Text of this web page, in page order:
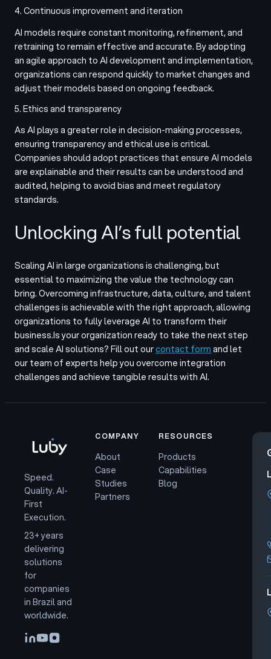
4. Continuous improvement and iteration
AI models require constant monitoring, refinement, and
retraining to remain effective and accurate. By adopting
an agile approach to AI development and implementation,
organizations can respond quickly to market changes and
adjust their models based on ongoing feedback.
5. Ethics and transparency
As AI plays a greater role in decision-making processes,
ensuring transparency and ethical use is critical.
Companies should adopt practices that ensure AI models
are explainable and their results can be understood and
audited, helping to avoid bias and meet regulatory
standards.
Unlocking AI’s full potential
Scaling AI in large organizations is challenging, but
essential to maximizing the value the technology can
bring. Overcoming infrastructure, data, culture, and talent
challenges is achievable with the right approach, allowing
organizations to fully leverage AI to transform their
business.Is your organization ready to take the next step
and scale AI solutions? Fill out ourcontact formand let
our team of experts help you overcome integration
challenges and achieve tangible results with AI.
Speed.
Quality. AI-
First
Execution.
23+ years
delivering
solutions
for
companies
in Brazil and
worldwide.
COMPANY
About
Case
Studies
Partners
RESOURCES
Products
Capabilities
Blog